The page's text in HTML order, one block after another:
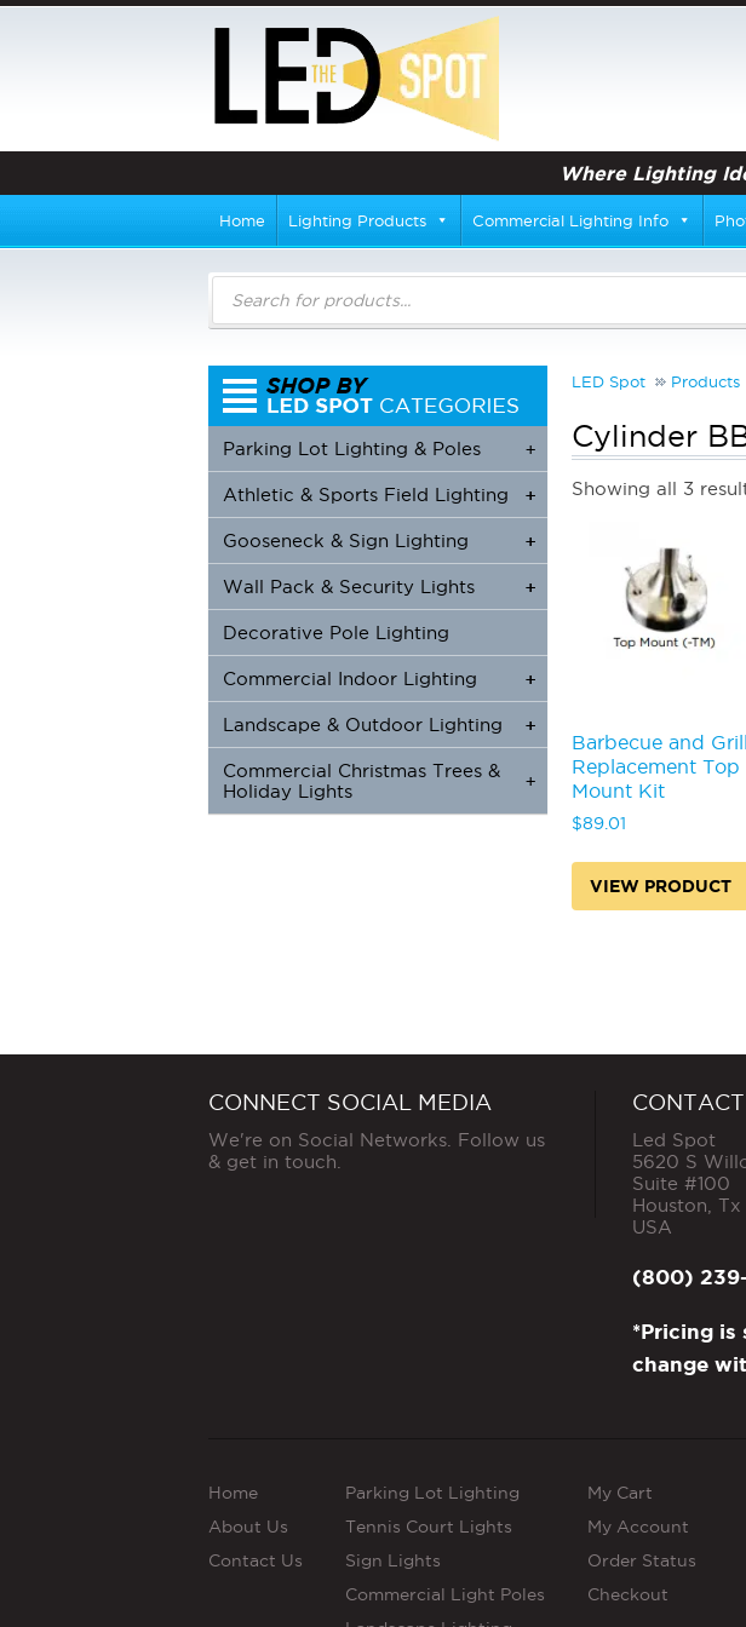
Where Lighting
Home Lighting Products Commercial Lighting Info
Products
search
LED Spot Products
Cylinder
Showing all 3
Barbecue and Grill
Replacement Top
Mount Kit
$89.01
VIEW PRODUCT
+
Parking Lot Lighting & Poles
+
+
Athletic & Sports Field Lighting
+
+
Gooseneck & Sign Lighting
+
+
Wall Pack & Security Lights
Decorative Pole Lighting
+
+
Commercial Indoor Lighting
+
+
Landscape & Outdoor Lighting
+
Commercial Christmas Trees &
Holiday Lights
CONNECT SOCIAL MEDIA
We're on Social Networks. Follow us
& get in touch.
Led Spot
5620 S
Suite #100
Houston, Tx
USA
(800)
*Pricing is
change
Home
About Us
Contact Us
Parking Lot Lighting
Tennis Court Lights
Sign Lights
Commercial Light Poles
My Cart
My Account
Order Status
Checkout